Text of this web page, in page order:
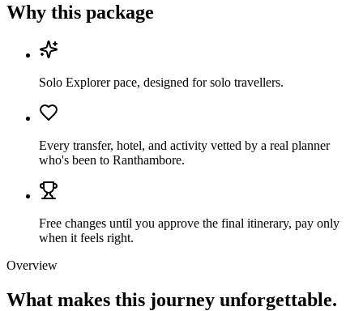
Why this package
Solo Explorer pace, designed for solo travellers.
Every transfer, hotel, and activity vetted by a real planner
who's been to Ranthambore.
Free changes until you approve the final itinerary, pay only
when it feels right.
Overview
What makes this journey unforgettable.